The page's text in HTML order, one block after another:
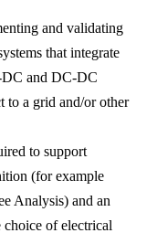
and validating
that integrate
and DC-DC
to a grid and/or other
to support
(for example
Analysis) and an
of electrical